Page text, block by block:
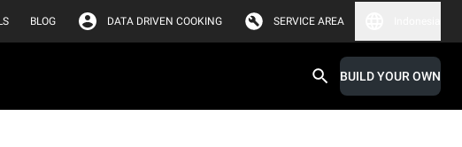
BLOG DATA DRIVEN COOKING SERVICE AREA
BUILD YOUR OWN